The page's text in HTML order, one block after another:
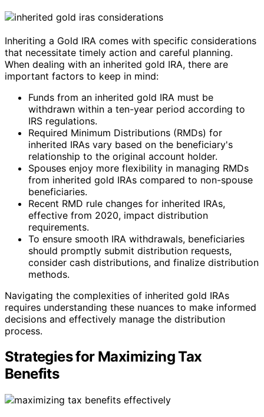
Inheriting a Gold IRA comes with specific considerations
that necessitate timely action and careful planning.
When dealing with an inherited gold IRA, there are
important factors to keep in mind:
Funds from an inherited gold IRA must be
withdrawn within a ten-year period according to
IRS regulations.
Required Minimum Distributions (RMDs) for
inherited IRAs vary based on the beneficiary's
relationship to the original account holder.
Spouses enjoy more flexibility in managing RMDs
from inherited gold IRAs compared to non-spouse
beneficiaries.
Recent RMD rule changes for inherited IRAs,
effective from 2020, impact distribution
requirements.
To ensure smooth IRA withdrawals, beneficiaries
should promptly submit distribution requests,
consider cash distributions, and finalize distribution
methods.
Navigating the complexities of inherited gold IRAs
requires understanding these nuances to make informed
decisions and effectively manage the distribution
process.
Strategies for Maximizing Tax
Benefits